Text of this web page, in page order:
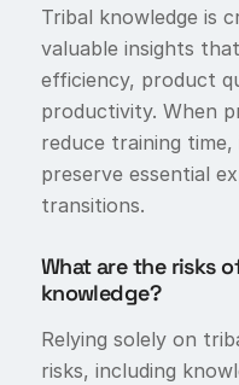
Tribal knowledge is
valuable insights
efficiency, product
productivity. When
reduce training
preserve essential
transitions.
What are the risks
knowledge?
Relying solely on
risks, including